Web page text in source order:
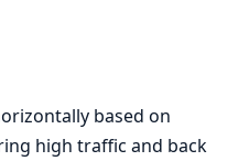
based on
high traffic and back